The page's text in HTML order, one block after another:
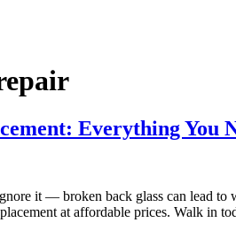
Everything You
it — broken back glass can lead
at affordable prices. Walk